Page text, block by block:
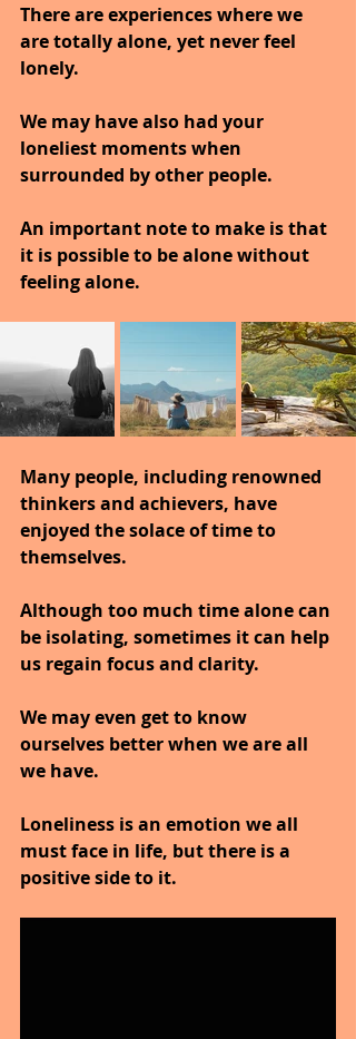
There are experiences where we
are totally alone, yet never feel
lonely.
We may have also had your
loneliest moments when
surrounded by other people.
An important note to make is that
it is possible to be alone without
feeling alone.
Many people, including renowned
thinkers and achievers, have
enjoyed the solace of time to
themselves.
Although too much time alone can
be isolating, sometimes it can help
us regain focus and clarity.
We may even get to know
ourselves better when we are all
we have.
Loneliness is an emotion we all
must face in life, but there is a
positive side to it.